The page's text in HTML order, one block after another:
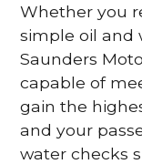
Whether you
simple oil and
Saunders
capable of
gain the
and your
water checks